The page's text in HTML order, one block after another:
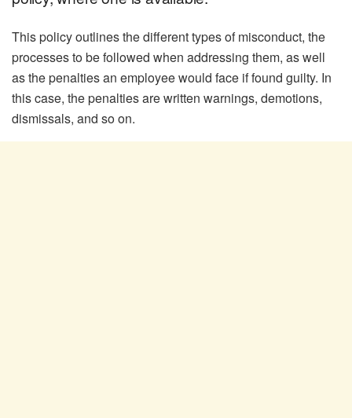
This policy outlines the different types of misconduct, the
processes to be followed when addressing them, as well
as the penalties an employee would face if found guilty. In
this case, the penalties are written warnings, demotions,
dismissals, and so on.